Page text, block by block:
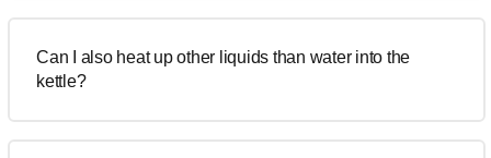
Can I also heat up other liquids than water into the
kettle?